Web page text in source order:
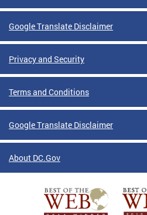
Google Translate Disclaimer
Privacy and Security
Terms and Conditions
Google Translate Disclaimer
About DC.Gov